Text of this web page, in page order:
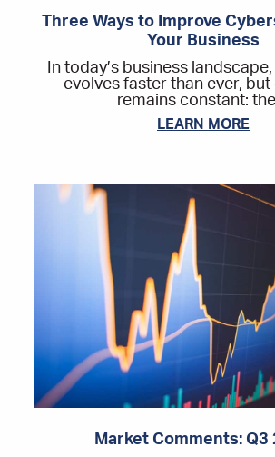
Three Ways to Improve
Your Business
In today’s business
evolves faster than ever, but
remains constant:
LEARN MORE
Market Comments: Q3